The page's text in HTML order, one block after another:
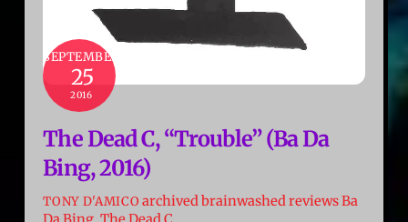
SEPTEMBER
25
2016
The Dead C, “Trouble” (Ba Da
Bing, 2016)
TONY D'AMICO archived brainwashed reviewsBa